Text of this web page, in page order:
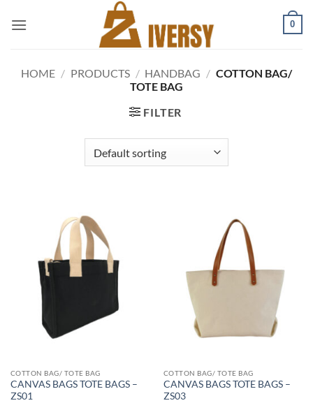
0
HOME / PRODUCTS / HANDBAG / COTTON BAG/
TOTE BAG
FILTER
COTTON BAG/ TOTE BAG
CANVAS BAGS TOTE BAGS –
ZS01
COTTON BAG/ TOTE BAG
CANVAS BAGS TOTE BAGS –
ZS03